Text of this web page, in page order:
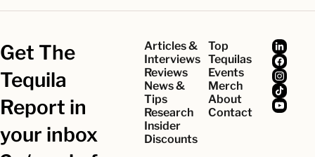
Get The
Tequila
Report in
your inbox
Articles &
Interviews
Reviews
News &
Tips
Research
Insider
Discounts
Top
Tequilas
Events
Merch
About
Contact